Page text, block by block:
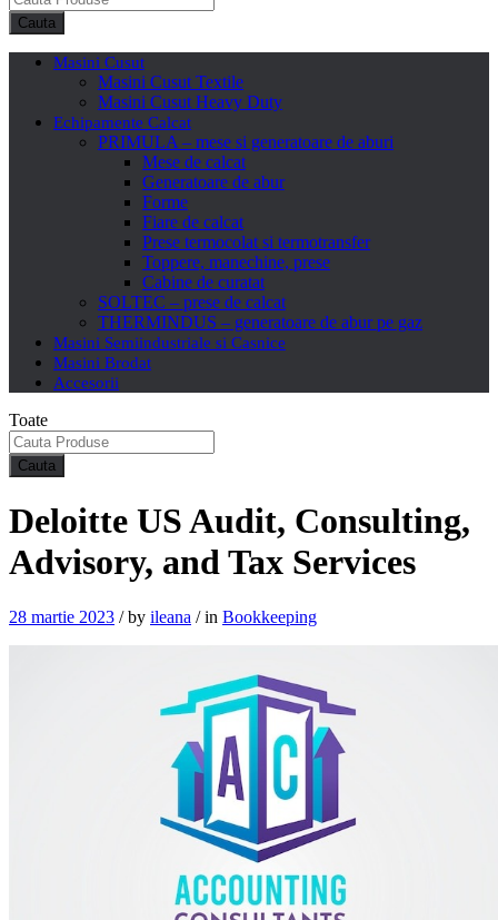
Cauta
Masini Cusut
Masini Cusut Textile
Masini Cusut Heavy Duty
Echipamente Calcat
PRIMULA – mese si generatoare de aburi
Mese de calcat
Generatoare de abur
Forme
Fiare de calcat
Prese termocolat si termotransfer
Toppere, manechine, prese
Cabine de curatat
SOLTEC – prese de calcat
THERMINDUS – generatoare de abur pe gaz
Masini Semiindustriale si Casnice
Masini Brodat
Accesorii
Toate
Cauta
Deloitte US Audit, Consulting,
Advisory, and Tax Services
28 martie 2023 /by ileana /in Bookkeeping